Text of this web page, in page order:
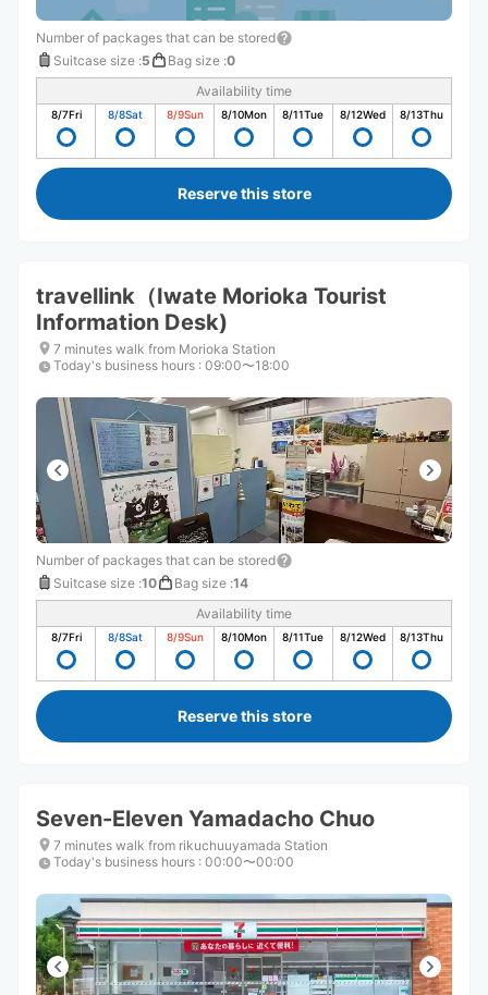
Number of packages that can be stored
Suitcase size :5 Bag size :0
Availability time
8/7Fri 8/8Sat 8/9Sun 8/10Mon 8/11Tue 8/12Wed 8/13Thu
Reserve this store
travellink（Iwate Morioka Tourist
Information Desk)
7 minutes walk from Morioka Station
Today's business hours : 09:00〜18:00
Number of packages that can be stored
Suitcase size :10 Bag size :14
Availability time
8/7Fri 8/8Sat 8/9Sun 8/10Mon 8/11Tue 8/12Wed 8/13Thu
Reserve this store
Seven-Eleven Yamadacho Chuo
7 minutes walk from rikuchuuyamada Station
Today's business hours : 00:00〜00:00